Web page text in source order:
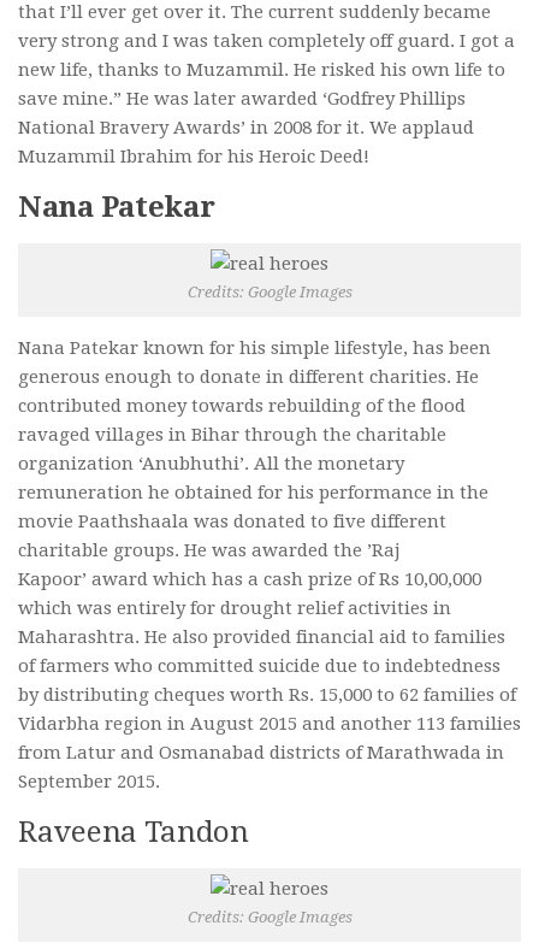
that I’ll ever get over it. The current suddenly became
very strong and I was taken completely off guard. I got a
new life, thanks to Muzammil. He risked his own life to
save mine.” He was later awarded ‘Godfrey Phillips
National Bravery Awards’ in 2008 for it. We applaud
Muzammil Ibrahim for his Heroic Deed!
Nana Patekar
Credits: Google Images
Nana Patekar known for his simple lifestyle, has been
generous enough to donate in different charities. He
contributed money towards rebuilding of the flood
ravaged villages in Bihar through the charitable
organization ‘Anubhuthi’. All the monetary
remuneration he obtained for his performance in the
movie Paathshaala was donated to five different
charitable groups. He was awarded the ’Raj
Kapoor’ award which has a cash prize of Rs 10,00,000
which was entirely for drought relief activities in
Maharashtra. He also provided financial aid to families
of farmers who committed suicide due to indebtedness
by distributing cheques worth Rs. 15,000 to 62 families of
Vidarbha region in August 2015 and another 113 families
from Latur and Osmanabad districts of Marathwada in
September 2015.
Raveena Tandon
Credits: Google Images